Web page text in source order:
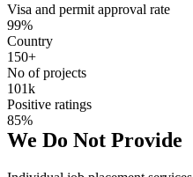
Visa and permit approval rate
99%
Country
150+
No of projects
101k
Positive ratings
85%
We Do Not Provide